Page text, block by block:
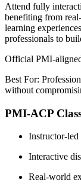
Attend fully
benefiting from
learning
professionals to
Official PMI-
Best For:
without
PMI-ACP
Instructor-led
Interactive
Real-world